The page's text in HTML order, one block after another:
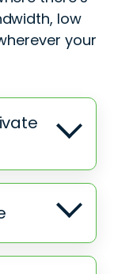
low
your